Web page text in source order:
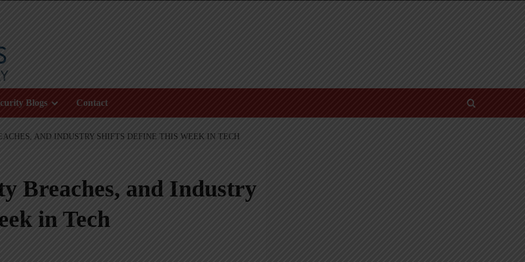
Blogs Contact
AND INDUSTRY SHIFTS DEFINE THIS WEEK IN TECH
Breaches, and Industry
in Tech